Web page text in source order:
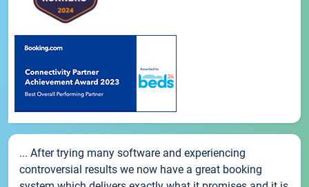
... After trying many software and experiencing
controversial results we now have a great booking